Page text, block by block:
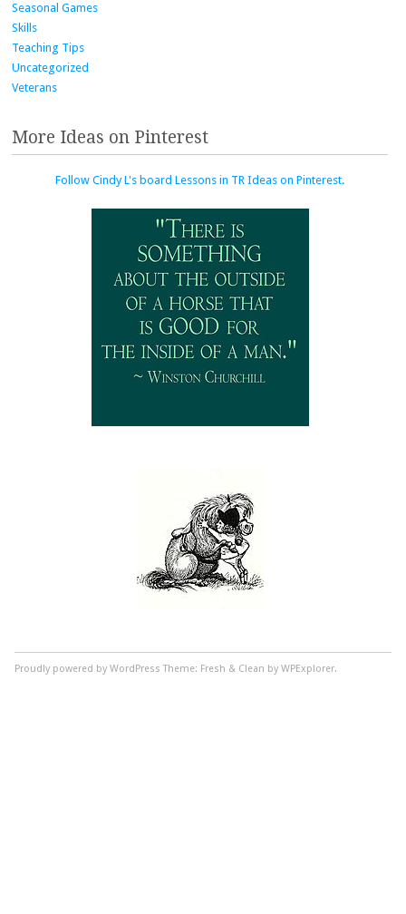
Seasonal Games
Skills
Teaching Tips
Uncategorized
Veterans
More Ideas on Pinterest
Follow Cindy L's board Lessons in TR Ideas on Pinterest.
Proudly powered by WordPress Theme: Fresh & Clean by WPExplorer.